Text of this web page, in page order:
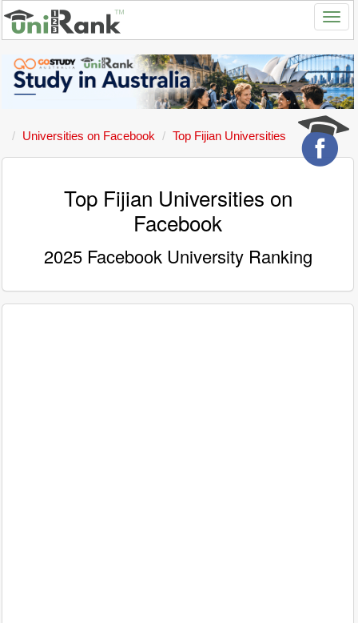
Universities on Facebook Top Fijian Universities
Top Fijian Universities on
Facebook
2025 Facebook University Ranking